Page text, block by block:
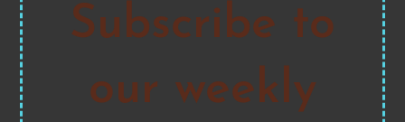
Subscribe to
our weekly